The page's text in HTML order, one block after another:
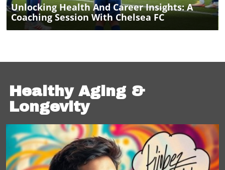
Unlocking Health And Career Insights: A
Coaching Session With Chelsea FC
Healthy Aging &
Longevity